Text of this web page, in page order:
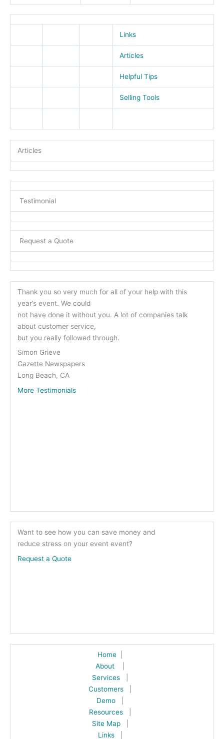
Links
Articles
Helpful Tips
Selling Tools
Articles
Testimonial
Request a Quote
Thank you so very much for all of your help with this
year’s event. We could
not have done it without you. A lot of companies talk
about customer service,
but you really followed through.
Simon Grieve
Gazette Newspapers
Long Beach, CA
More Testimonials
Want to see how you can save money and
reduce stress on your event event?
Request a Quote
Home
About
Services
Customers
Demo
Resources
Site Map|
Links|